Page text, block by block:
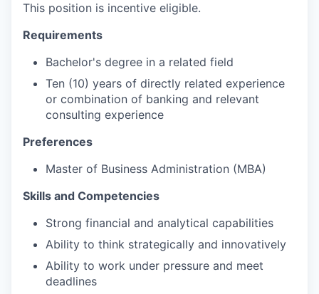
This position is incentive eligible.
Requirements
Bachelor's degree in a related field
Ten (10) years of directly related experience
or combination of banking and relevant
consulting experience
Preferences
Master of Business Administration (MBA)
Skills and Competencies
Strong financial and analytical capabilities
Ability to think strategically and innovatively
Ability to work under pressure and meet
deadlines